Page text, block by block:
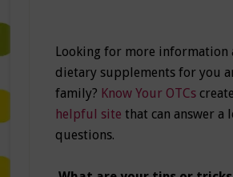
Looking for more information
dietary supplements for you
family? Know Your OTCs
helpful site that can answer a
questions.